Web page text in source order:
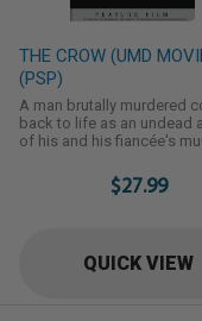
THE CROW (UMD
(PSP)
A man brutally murdered
back to life as an undead
of his and his fiancée's
$27.99
QUICK VIEW